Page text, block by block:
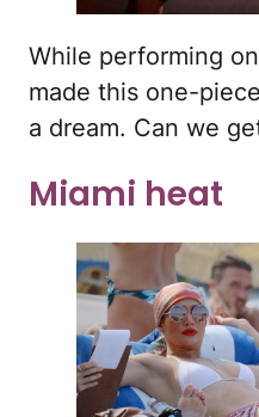
While performing
made this one-
a dream. Can we
Miami heat